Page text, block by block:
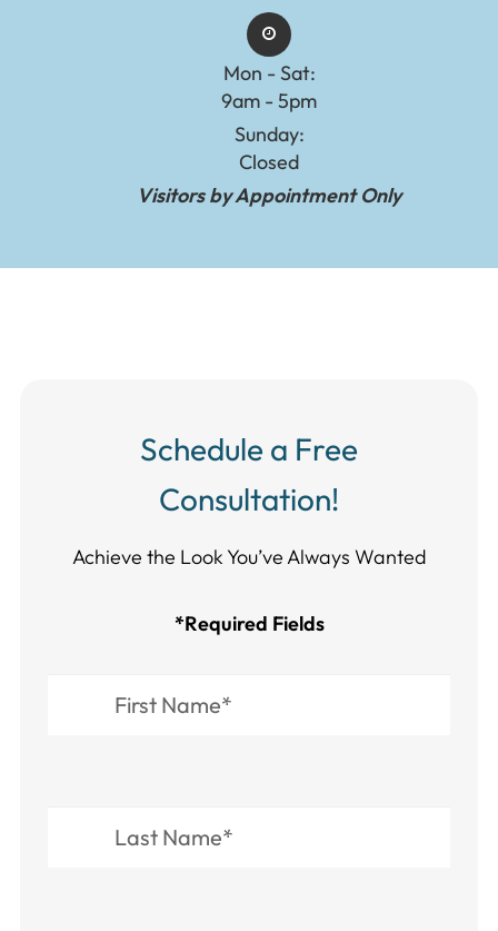
Mon - Sat:
9am - 5pm
Sunday:
Closed
Visitors by Appointment Only
Schedule a Free
Consultation!
Achieve the Look You’ve Always Wanted​​​​​​
*Required Fields